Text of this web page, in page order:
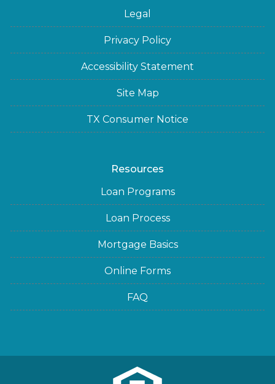
Legal
Privacy Policy
Accessibility Statement
Site Map
TX Consumer Notice
Resources
Loan Programs
Loan Process
Mortgage Basics
Online Forms
FAQ